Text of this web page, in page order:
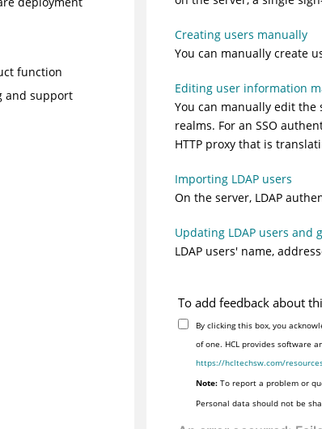
function
and support
Creating users manually
You can manually create
Editing user information
You can manually edit
realms. For an SSO
HTTP proxy that is
Importing LDAP users
On the server, LDAP
Updating LDAP users and
LDAP users' name,
To add feedback about
By clicking this box, you
of one. HCL provides software
https://hcltechsw.com/
Note: To report a problem or
Personal data should not be